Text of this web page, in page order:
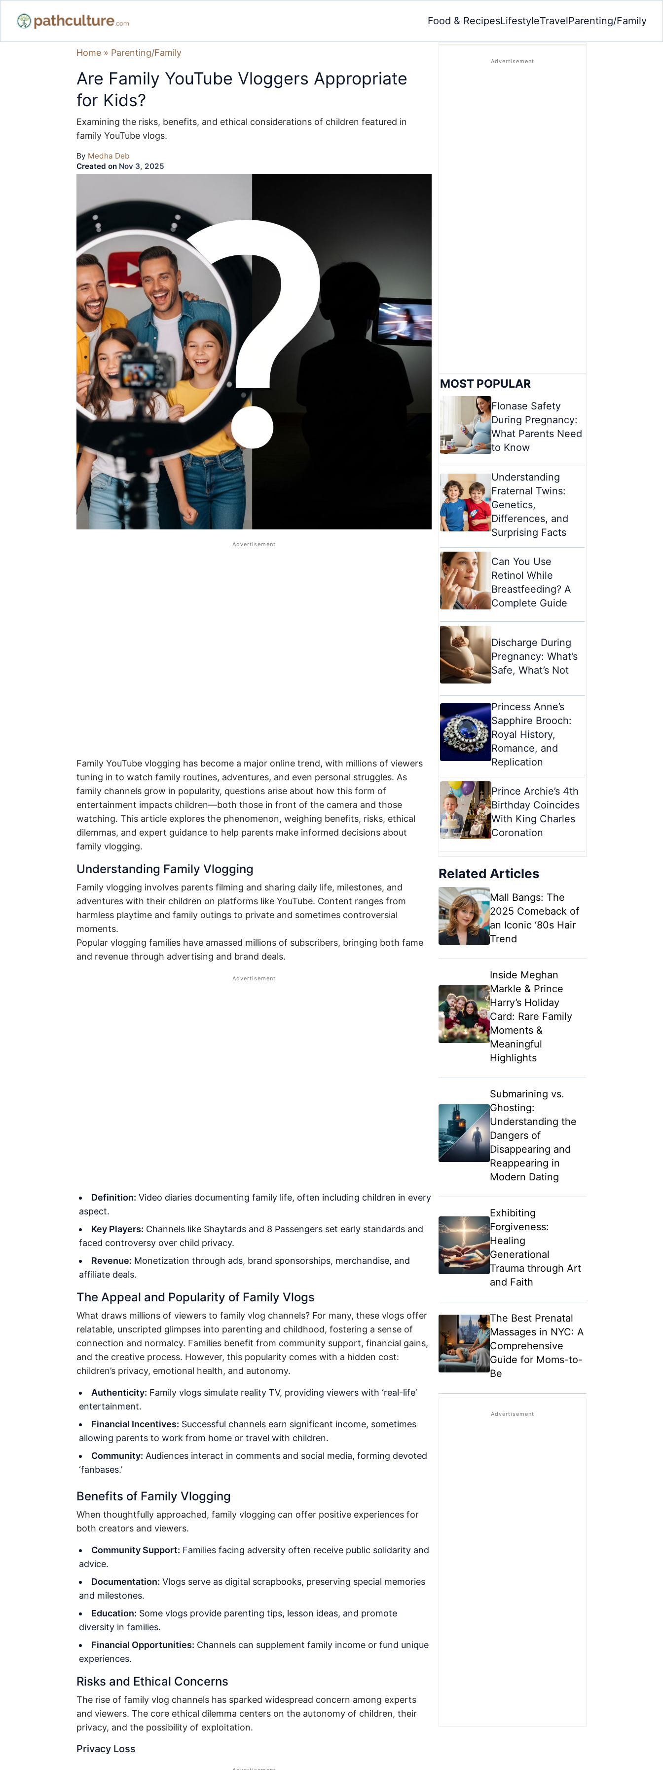
Food & RecipesLifestyleTravelParenting/Family
Home » Parenting/Family
Are Family YouTube Vloggers Appropriate
for Kids?
Examining the risks, benefits, and ethical considerations of children featured in
family YouTube vlogs.
By Medha Deb
Created on Nov 3, 2025
Family YouTube vlogging has become a major online trend, with millions of viewers
tuning in to watch family routines, adventures, and even personal struggles. As
family channels grow in popularity, questions arise about how this form of
entertainment impacts children—both those in front of the camera and those
watching. This article explores the phenomenon, weighing benefits, risks, ethical
dilemmas, and expert guidance to help parents make informed decisions about
family vlogging.
Understanding Family Vlogging
Family vlogging involves parents filming and sharing daily life, milestones, and
adventures with their children on platforms like YouTube. Content ranges from
harmless playtime and family outings to private and sometimes controversial
moments.
Popular vlogging families have amassed millions of subscribers, bringing both fame
and revenue through advertising and brand deals.
Definition: Video diaries documenting family life, often including children in every
aspect.
Key Players: Channels like Shaytards and 8 Passengers set early standards and
faced controversy over child privacy.
Revenue: Monetization through ads, brand sponsorships, merchandise, and
affiliate deals.
The Appeal and Popularity of Family Vlogs
What draws millions of viewers to family vlog channels? For many, these vlogs offer
relatable, unscripted glimpses into parenting and childhood, fostering a sense of
connection and normalcy. Families benefit from community support, financial gains,
and the creative process. However, this popularity comes with a hidden cost:
children’s privacy, emotional health, and autonomy.
Authenticity: Family vlogs simulate reality TV, providing viewers with ‘real-life’
entertainment.
Financial Incentives: Successful channels earn significant income, sometimes
allowing parents to work from home or travel with children.
Community: Audiences interact in comments and social media, forming devoted
‘fanbases.’
Benefits of Family Vlogging
When thoughtfully approached, family vlogging can offer positive experiences for
both creators and viewers.
Community Support: Families facing adversity often receive public solidarity and
advice.
Documentation: Vlogs serve as digital scrapbooks, preserving special memories
and milestones.
Education: Some vlogs provide parenting tips, lesson ideas, and promote
diversity in families.
Financial Opportunities: Channels can supplement family income or fund unique
experiences.
Risks and Ethical Concerns
The rise of family vlog channels has sparked widespread concern among experts
and viewers. The core ethical dilemma centers on the autonomy of children, their
privacy, and the possibility of exploitation.
Privacy Loss
MOST POPULAR
Flonase Safety
During Pregnancy:
What Parents Need
to Know
Understanding
Fraternal Twins:
Genetics,
Differences, and
Surprising Facts
Can You Use
Retinol While
Breastfeeding? A
Complete Guide
Discharge During
Pregnancy: What’s
Safe, What’s Not
Princess Anne’s
Sapphire Brooch:
Royal History,
Romance, and
Replication
Prince Archie’s 4th
Birthday Coincides
With King Charles
Coronation
Related Articles
Mall Bangs: The
2025 Comeback of
an Iconic ‘80s Hair
Trend
Inside Meghan
Markle & Prince
Harry’s Holiday
Card: Rare Family
Moments &
Meaningful
Highlights
Submarining vs.
Ghosting:
Understanding the
Dangers of
Disappearing and
Reappearing in
Modern Dating
Exhibiting
Forgiveness:
Healing
Generational
Trauma through Art
and Faith
The Best Prenatal
Massages in NYC: A
Comprehensive
Guide for Moms-to-
Be